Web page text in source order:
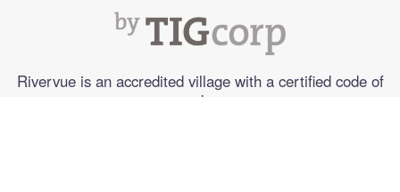
Rivervue is an accredited village with a certified code of
conduct.